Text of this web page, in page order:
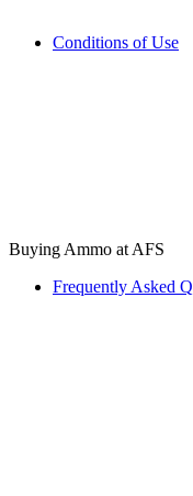
Conditions of Use
Buying Ammo at AFS
Frequently Asked